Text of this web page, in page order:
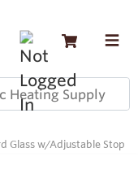
Glass w/Adjustable Stop